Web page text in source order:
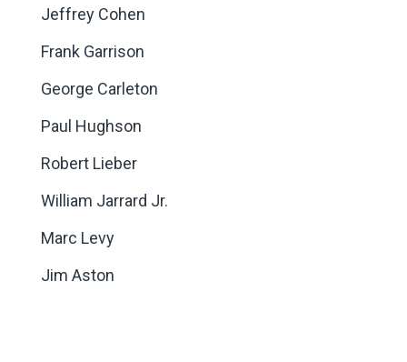
Jeffrey Cohen
Frank Garrison
George Carleton
Paul Hughson
Robert Lieber
William Jarrard Jr.
Marc Levy
Jim Aston